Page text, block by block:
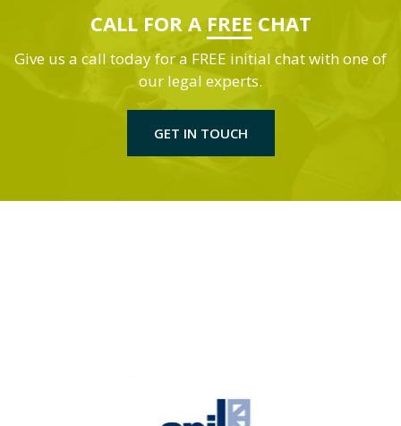
CALL FOR A FREE CHAT
Give us a call today for a FREE initial chat with one of
our legal experts.
GET IN TOUCH